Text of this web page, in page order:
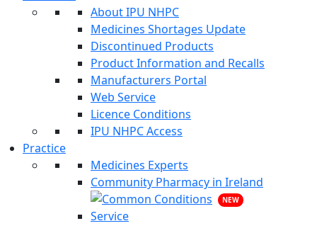
About IPU NHPC
Medicines Shortages Update
Discontinued Products
Product Information and Recalls
Manufacturers Portal
Web Service
Licence Conditions
IPU NHPC Access
Practice
Medicines Experts
Community Pharmacy in Ireland
NEW